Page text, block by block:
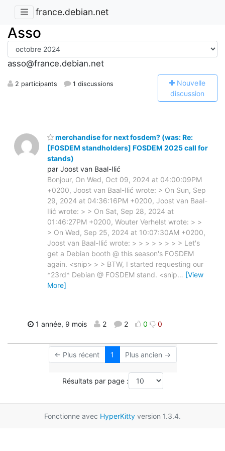
france.debian.net
Asso
asso@france.debian.net
2 participants 1 discussions Nouvelle
discussion
merchandise for next fosdem? (was: Re:
[FOSDEM standholders] FOSDEM 2025 call for
stands)
par Joost van Baal-Ilić
Bonjour, On Wed, Oct 09, 2024 at 04:00:09PM
+0200, Joost van Baal-Ilić wrote: > On Sun, Sep
29, 2024 at 04:36:16PM +0200, Joost van Baal-
Ilić wrote: > > On Sat, Sep 28, 2024 at
01:46:27PM +0200, Wouter Verhelst wrote: > >
> On Wed, Sep 25, 2024 at 10:07:30AM +0200,
Joost van Baal-Ilić wrote: > > > > > > > > Let's
get a Debian booth @ this season's FOSDEM
again. <snip> > > BTW, I started requesting our
*23rd* Debian @ FOSDEM stand. <snip… [View
More]
1 année, 9 mois 2 2 0 0
← Plus récent 1 Plus ancien →
Résultats par page :
Fonctionne avec HyperKitty version 1.3.4.